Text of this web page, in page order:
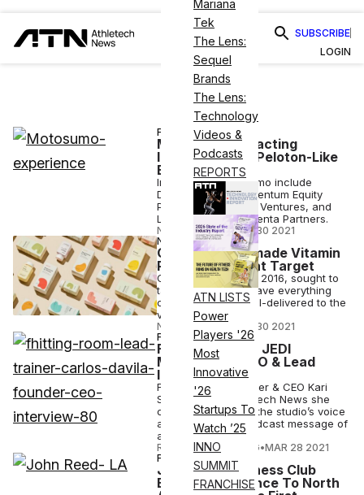
Mariana
Tek
The Lens:
Sequel
Brands
The Lens:
Technology
Videos &
Podcasts
REPORTS
ATN LISTS
Power
Players '26
Most
Innovative
'26
Startups To
Watch ’25
INNO
SUMMIT
FRANCHISE
SUBSCRIBE
LOGIN
FINANCE
Motosumo Attracting
Investors With Peloton-Like
Biking
Investors in Motosumo include
Danish-based Promentum Equity
Partners & PreSeed Ventures, and
London-based Magenta Partners.
NICK KEPPLER•MAR 30 2021
NUTRITION
Care/of Readymade Vitamin
Products Now at Target
Care/of, founded in 2016, sought to
take the desire to have everything
customized and mail-delivered to the
vitamin world.
NICK KEPPLER
MAR 30 2021
FITNESS
Fhitting Room & JEDI
Movement – CEO & Lead
Interview
Fhitting Room founder & CEO Kari
Saitowitz told Athletech News she
committed to using the studio’s voice
as amplifier to broadcast message of
anti-racism.
REBECCA GOLDBERG•MAR 28 2021
FITNESS
JOHN REED Fitness Club
Expands Presence To North